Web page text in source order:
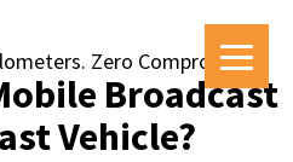
Zero Compromise.
Broadcast
Vehicle?